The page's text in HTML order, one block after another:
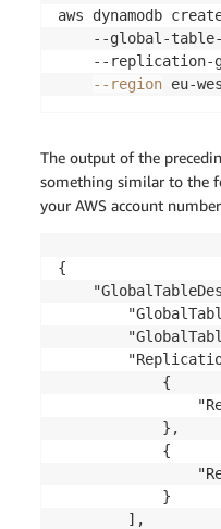
            }
        ],
    }
aws dynamodb
--global-
--replication-
--region eu-
The output of the
something similar to the
your AWS account
{
            {
            },
            {
            }
        ],